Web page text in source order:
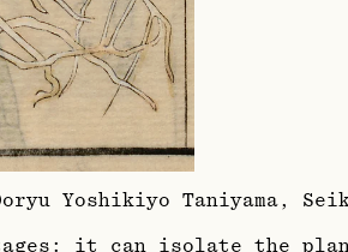
Yoshikiyo Taniyama,
it can isolate the